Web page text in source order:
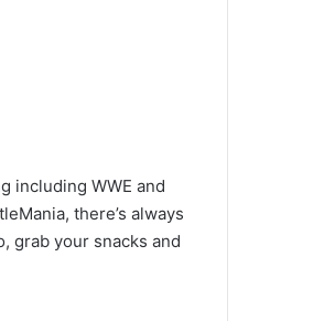
including WWE and
there’s always
grab your snacks and